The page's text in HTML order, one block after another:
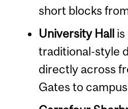
short blocks
University Hall is
traditional-style
directly across
Gates to